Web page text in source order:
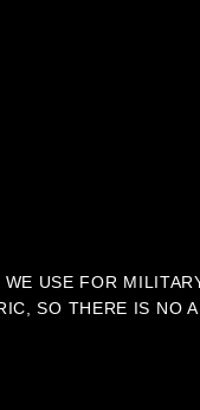
USE FOR
SO THERE IS NO